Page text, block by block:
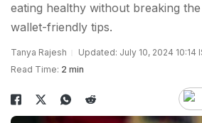
eating healthy without breaking
wallet-friendly tips.
Tanya Rajesh
Updated: July 10, 2024 10:14
Read Time: 2 min